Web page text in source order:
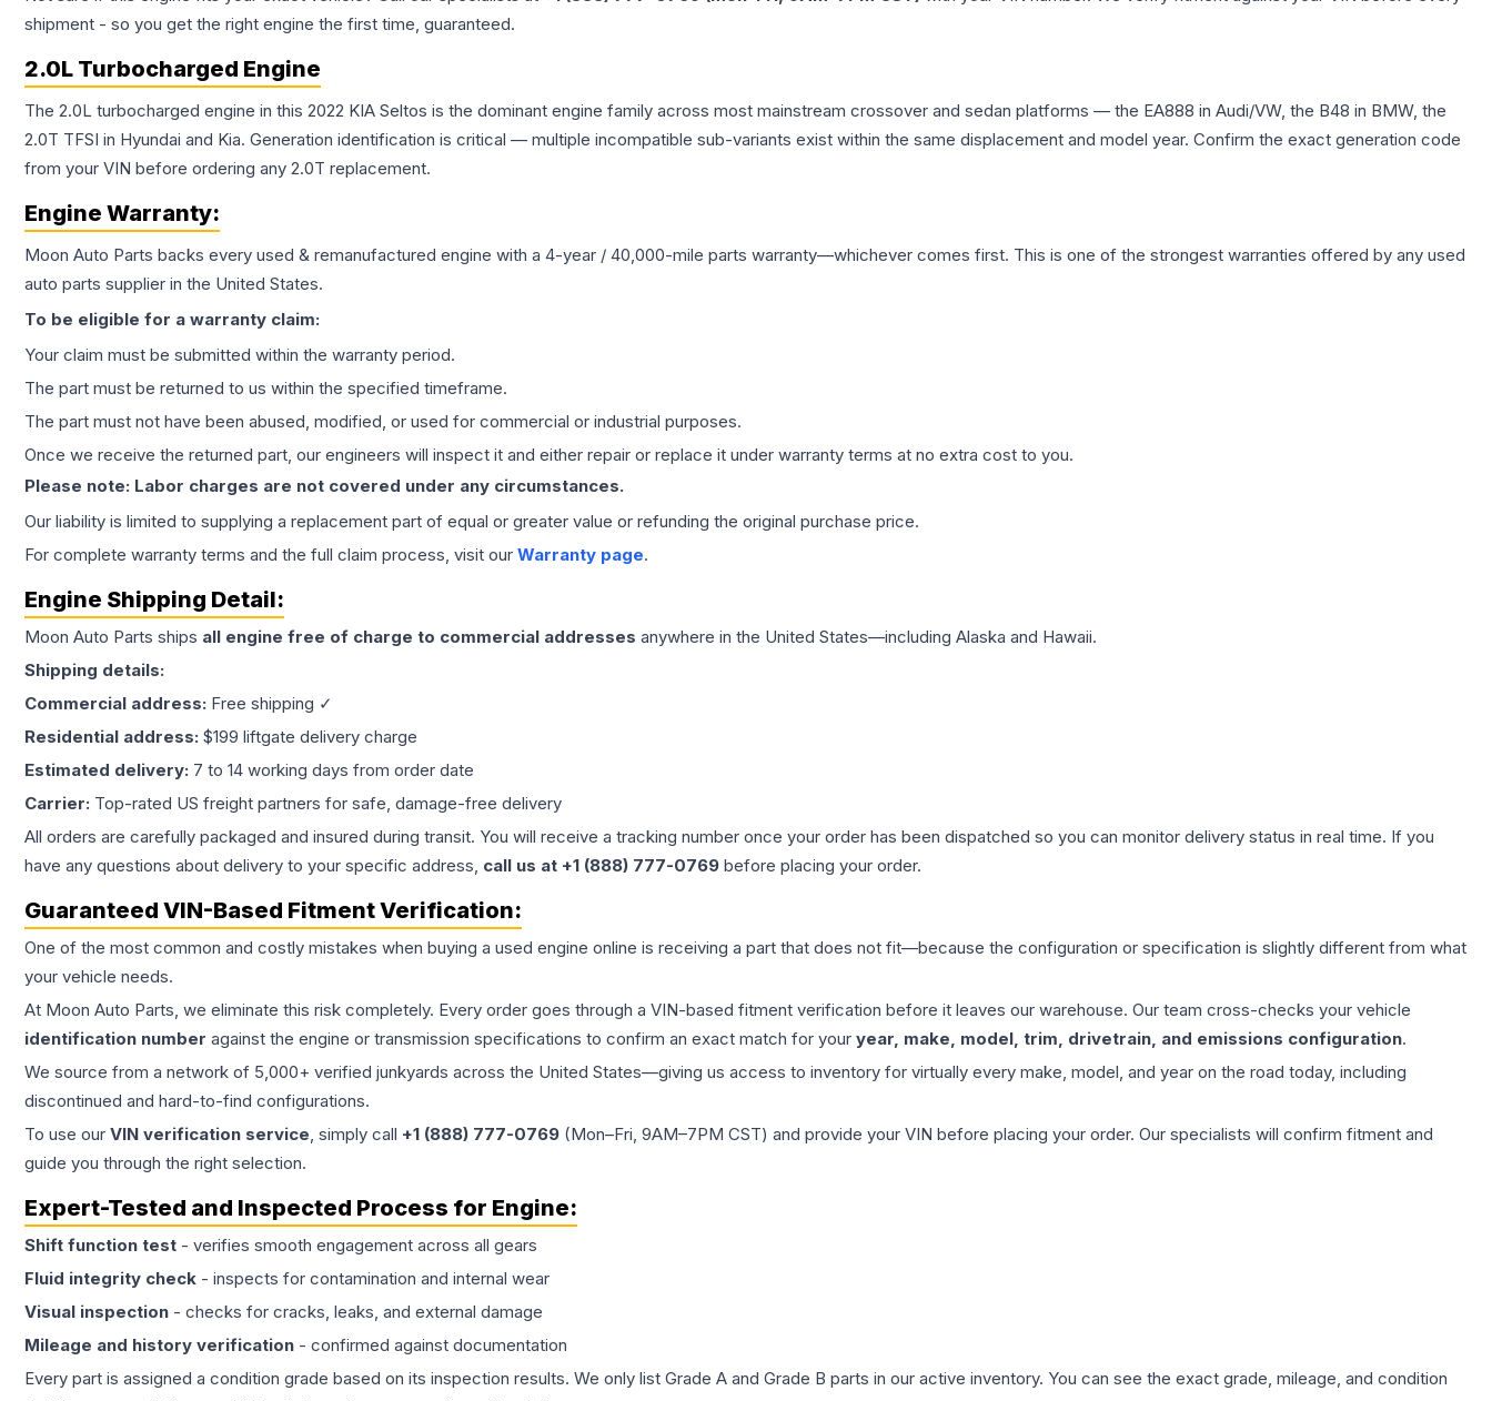
shipment - so you get the right engine the first time, guaranteed.
2.0L Turbocharged Engine
The 2.0L turbocharged engine in this 2022 KIA Seltos is the dominant engine family across most mainstream crossover and sedan platforms — the EA888 in Audi/VW, the B48 in BMW, the
2.0T TFSI in Hyundai and Kia. Generation identification is critical — multiple incompatible sub-variants exist within the same displacement and model year. Confirm the exact generation code
from your VIN before ordering any 2.0T replacement.
Engine Warranty:
Moon Auto Parts backs every used & remanufactured engine with a 4-year / 40,000-mile parts warranty—whichever comes first. This is one of the strongest warranties offered by any used
auto parts supplier in the United States.
To be eligible for a warranty claim:
Your claim must be submitted within the warranty period.
The part must be returned to us within the specified timeframe.
The part must not have been abused, modified, or used for commercial or industrial purposes.
Once we receive the returned part, our engineers will inspect it and either repair or replace it under warranty terms at no extra cost to you.
Please note: Labor charges are not covered under any circumstances.
Our liability is limited to supplying a replacement part of equal or greater value or refunding the original purchase price.
For complete warranty terms and the full claim process, visit our Warranty page.
Engine Shipping Detail:
Moon Auto Parts ships all engine free of charge to commercial addresses anywhere in the United States—including Alaska and Hawaii.
Shipping details:
Commercial address: Free shipping ✓
Residential address: $199 liftgate delivery charge
Estimated delivery: 7 to 14 working days from order date
Carrier: Top-rated US freight partners for safe, damage-free delivery
All orders are carefully packaged and insured during transit. You will receive a tracking number once your order has been dispatched so you can monitor delivery status in real time. If you
have any questions about delivery to your specific address, call us at +1 (888) 777-0769 before placing your order.
Guaranteed VIN-Based Fitment Verification:
One of the most common and costly mistakes when buying a used engine online is receiving a part that does not fit—because the configuration or specification is slightly different from what
your vehicle needs.
At Moon Auto Parts, we eliminate this risk completely. Every order goes through a VIN-based fitment verification before it leaves our warehouse. Our team cross-checks your vehicle
identification number against the engine or transmission specifications to confirm an exact match for your year, make, model, trim, drivetrain, and emissions configuration.
We source from a network of 5,000+ verified junkyards across the United States—giving us access to inventory for virtually every make, model, and year on the road today, including
discontinued and hard-to-find configurations.
To use our VIN verification service, simply call +1 (888) 777-0769 (Mon–Fri, 9AM–7PM CST) and provide your VIN before placing your order. Our specialists will confirm fitment and
guide you through the right selection.
Expert-Tested and Inspected Process for Engine:
Shift function test - verifies smooth engagement across all gears
Fluid integrity check - inspects for contamination and internal wear
Visual inspection - checks for cracks, leaks, and external damage
Mileage and history verification - confirmed against documentation
Every part is assigned a condition grade based on its inspection results. We only list Grade A and Grade B parts in our active inventory. You can see the exact grade, mileage, and condition